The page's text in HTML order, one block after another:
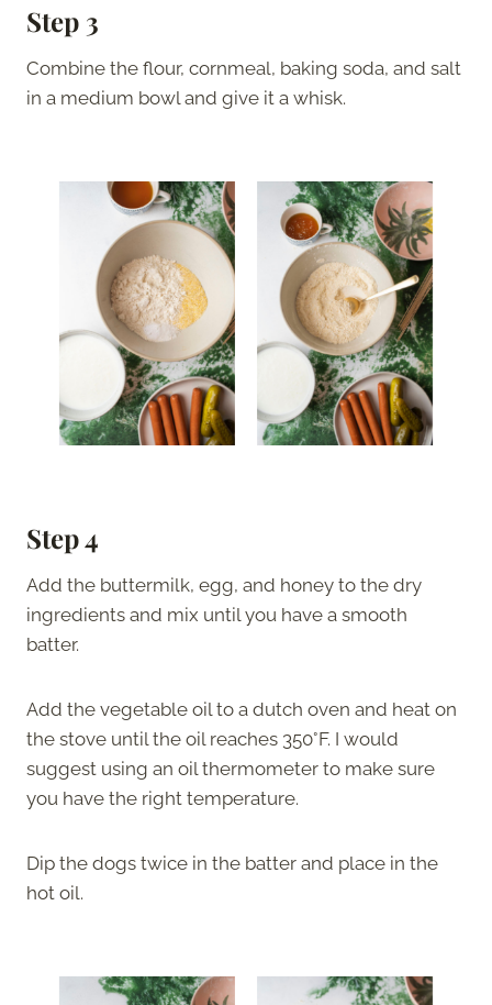
Step 3
Combine the flour, cornmeal, baking soda, and salt
in a medium bowl and give it a whisk.
Step 4
Add the buttermilk, egg, and honey to the dry
ingredients and mix until you have a smooth
batter.
Add the vegetable oil to a dutch oven and heat on
the stove until the oil reaches 350°F. I would
suggest using an oil thermometer to make sure
you have the right temperature.
Dip the dogs twice in the batter and place in the
hot oil.